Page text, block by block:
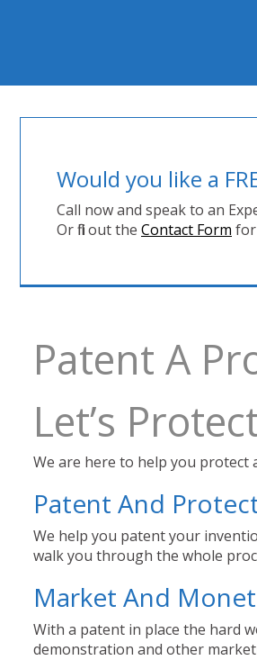
Would you like a
Call now and speak to an
Or fill out the Contact Form
Patent A
Let’s
We are here to help you protect
Patent And
We help you patent your
walk you through the whole
Market And
With a patent in place the hard
demonstration and other